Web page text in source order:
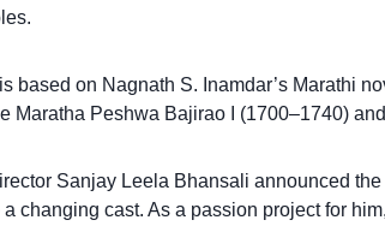
is based on Nagnath S. Inamdar’s Marathi
Maratha Peshwa Bajirao I (1700–1740)
Sanjay Leela Bhansali announced
a changing cast. As a passion project for